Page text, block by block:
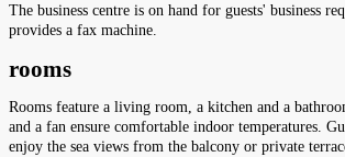
The business centre is on hand for guests' business
provides a fax machine.
rooms
Rooms feature a living room, a kitchen and a
and a fan ensure comfortable indoor temperatures.
enjoy the sea views from the balcony or private